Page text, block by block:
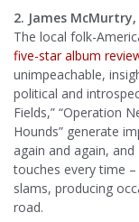
2. James McMurtry,
The local folk-
five-star album
unimpeachable,
political and
Fields,” “Operation
Hounds” generate
again and again,
touches every time
slams, producing
road.